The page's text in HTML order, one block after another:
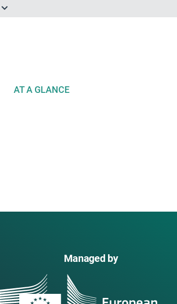
AT A GLANCE
Managed by